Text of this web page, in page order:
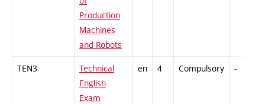
Production
Machines
and Robots
TEN3
Technical
English
Exam
en 4 Compulsory -